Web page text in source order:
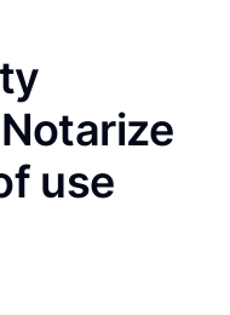
use